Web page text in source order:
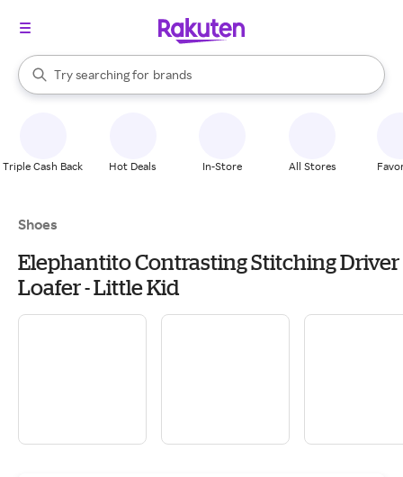
Search Rakuten
Try searching for
stores
brands
groceries
When autocomplete results are available, use the up and down
Triple Cash Back Hot Deals In-Store All Stores
Shoes
Elephantito Contrasting Stitching Driver
Loafer - Little Kid